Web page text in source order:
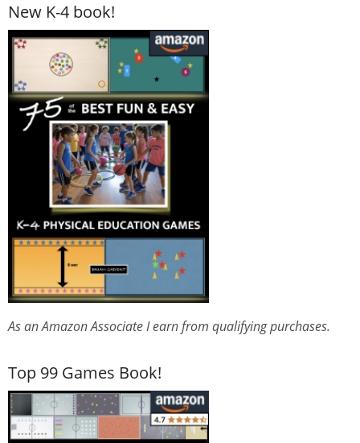
New K-4 book!
As an Amazon Associate I earn from qualifying purchases.
Top 99 Games Book!